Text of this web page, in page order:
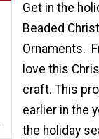
Get in the
Beaded
Ornaments.
love this
craft. This
earlier in the
the holiday